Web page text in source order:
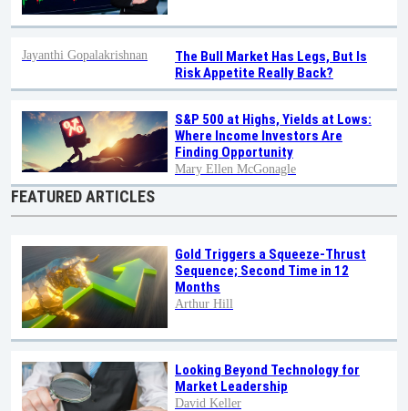
The Bull Market Has Legs, But Is
Risk Appetite Really Back?
Jayanthi Gopalakrishnan
S&P 500 at Highs, Yields at Lows:
Where Income Investors Are
Finding Opportunity
Mary Ellen McGonagle
FEATURED ARTICLES
Gold Triggers a Squeeze-Thrust
Sequence; Second Time in 12
Months
Arthur Hill
Looking Beyond Technology for
Market Leadership
David Keller